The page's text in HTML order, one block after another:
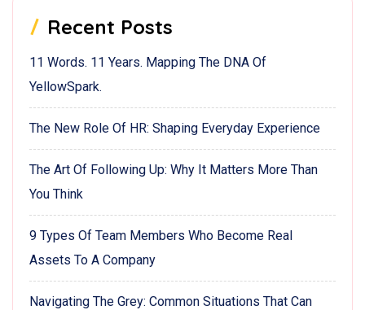
Recent Posts
11 Words. 11 Years. Mapping The DNA Of
YellowSpark.
The New Role Of HR: Shaping Everyday Experience
The Art Of Following Up: Why It Matters More Than
You Think
9 Types Of Team Members Who Become Real
Assets To A Company
Navigating The Grey: Common Situations That Can